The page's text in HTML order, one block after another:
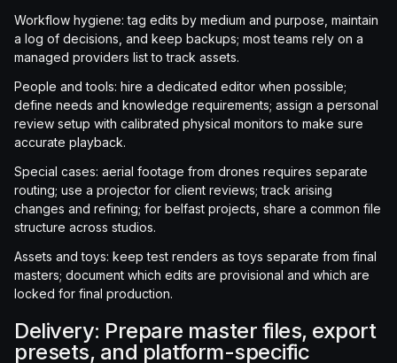
Workflow hygiene: tag edits by medium and purpose, maintain
a log of decisions, and keep backups; most teams rely on a
managed providers list to track assets.
People and tools: hire a dedicated editor when possible;
define needs and knowledge requirements; assign a personal
review setup with calibrated physical monitors to make sure
accurate playback.
Special cases: aerial footage from drones requires separate
routing; use a projector for client reviews; track arising
changes and refining; for belfast projects, share a common file
structure across studios.
Assets and toys: keep test renders as toys separate from final
masters; document which edits are provisional and which are
locked for final production.
Delivery: Prepare master files, export
presets, and platform-specific